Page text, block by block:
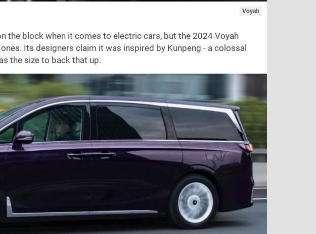
Voyah
the block when it comes to electric cars, but the 2024 Voyah
Its designers claim it was inspired by Kunpeng - a colossal
the size to back that up.